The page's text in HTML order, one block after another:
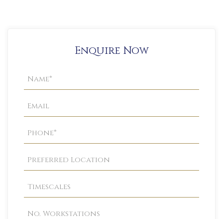
Enquire Now
Property
Enquiry